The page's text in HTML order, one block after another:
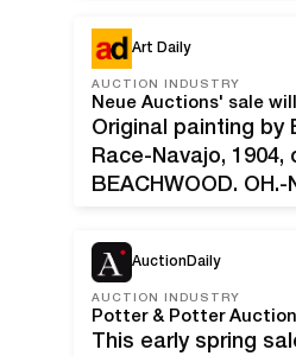
centuries, mostly…
Art Daily
AUCTION INDUSTRY
Original painting by
Race-Navajo,
BEACHWOOD,
Natural History and
AuctionDaily
AUCTION INDUSTRY
This early spring